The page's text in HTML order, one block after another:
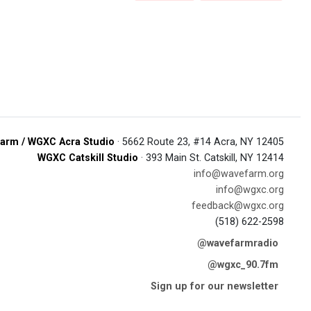
/ WGXC Acra Studio · 5662 Route 23, #14 Acra, NY 12405
WGXC Catskill Studio · 393 Main St. Catskill, NY 12414
info@wavefarm.org
info@wgxc.org
feedback@wgxc.org
(518) 622-2598
@wavefarmradio
@wgxc_90.7fm
Sign up for our newsletter